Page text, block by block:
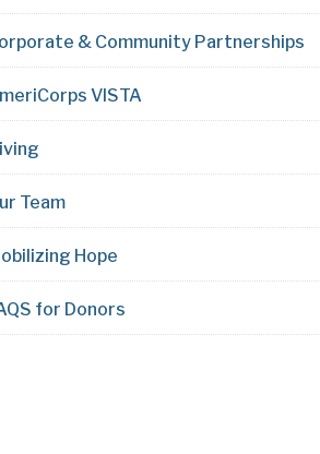
& Community Partnerships
VISTA
Team
Hope
for Donors